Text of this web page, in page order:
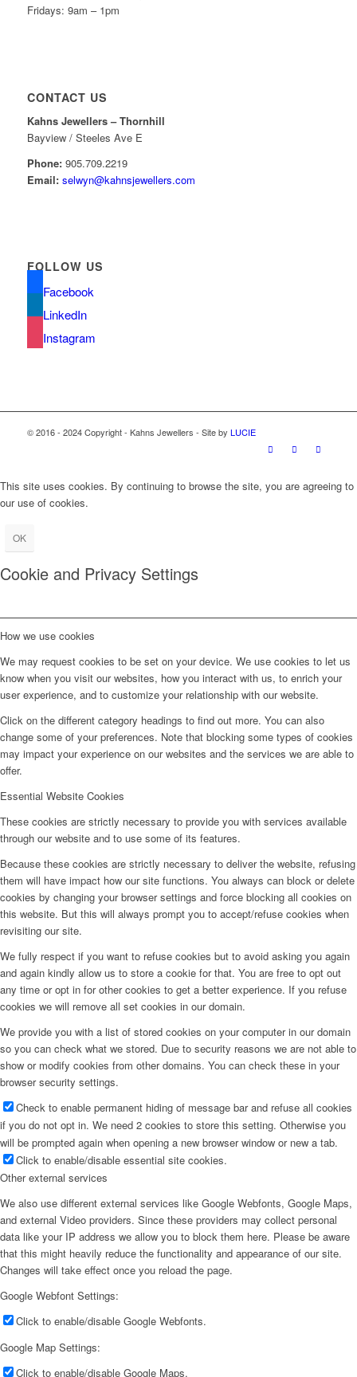
Fridays: 9am – 1pm
CONTACT US
Kahns Jewellers – Thornhill
Bayview / Steeles Ave E
Phone:905.709.2219
Email: selwyn@kahnsjewellers.com
FOLLOW US
Facebook
LinkedIn
Instagram
© 2016 - 2024 Copyright - Kahns Jewellers - Site by LUCIE
This site uses cookies. By continuing to browse the site, you are agreeing to
our use of cookies.
OK
Cookie and Privacy Settings
How we use cookies
We may request cookies to be set on your device. We use cookies to let us
know when you visit our websites, how you interact with us, to enrich your
user experience, and to customize your relationship with our website.
Click on the different category headings to find out more. You can also
change some of your preferences. Note that blocking some types of cookies
may impact your experience on our websites and the services we are able to
offer.
Essential Website Cookies
These cookies are strictly necessary to provide you with services available
through our website and to use some of its features.
Because these cookies are strictly necessary to deliver the website, refusing
them will have impact how our site functions. You always can block or delete
cookies by changing your browser settings and force blocking all cookies on
this website. But this will always prompt you to accept/refuse cookies when
revisiting our site.
We fully respect if you want to refuse cookies but to avoid asking you again
and again kindly allow us to store a cookie for that. You are free to opt out
any time or opt in for other cookies to get a better experience. If you refuse
cookies we will remove all set cookies in our domain.
We provide you with a list of stored cookies on your computer in our domain
so you can check what we stored. Due to security reasons we are not able to
show or modify cookies from other domains. You can check these in your
browser security settings.
Check to enable permanent hiding of message bar and refuse all cookies
if you do not opt in. We need 2 cookies to store this setting. Otherwise you
will be prompted again when opening a new browser window or new a tab.
Click to enable/disable essential site cookies.
Other external services
We also use different external services like Google Webfonts, Google Maps,
and external Video providers. Since these providers may collect personal
data like your IP address we allow you to block them here. Please be aware
that this might heavily reduce the functionality and appearance of our site.
Changes will take effect once you reload the page.
Google Webfont Settings:
Click to enable/disable Google Webfonts.
Google Map Settings:
Click to enable/disable Google Maps.